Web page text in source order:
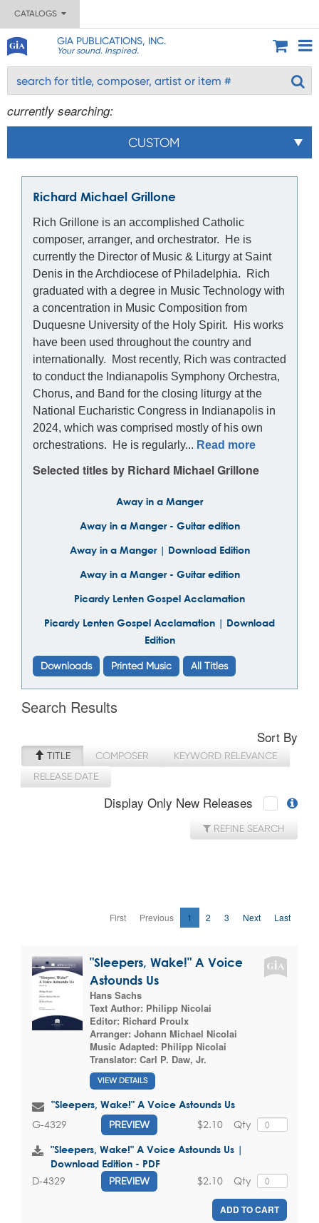
CATALOGS
GIA PUBLICATIONS, INC.
Your sound. Inspired.
currently searching:
CUSTOM
Richard Michael Grillone
Rich Grillone is an accomplished Catholic
composer, arranger, and orchestrator. He is
currently the Director of Music & Liturgy at Saint
Denis in the Archdiocese of Philadelphia. Rich
graduated with a degree in Music Technology with
a concentration in Music Composition from
Duquesne University of the Holy Spirit. His works
have been used throughout the country and
internationally. Most recently, Rich was contracted
to conduct the Indianapolis Symphony Orchestra,
Chorus, and Band for the closing liturgy at the
National Eucharistic Congress in Indianapolis in
2024, which was comprised mostly of his own
orchestrations. He is regularly... Read more
Selected titles by Richard Michael Grillone
Away in a Manger
Away in a Manger - Guitar edition
Away in a Manger | Download Edition
Away in a Manger - Guitar edition
Picardy Lenten Gospel Acclamation
Picardy Lenten Gospel Acclamation | Download
Edition
Downloads Printed Music All Titles
Search Results
Sort By
TITLE COMPOSER
KEYWORD RELEVANCE
RELEASE DATE
Display Only New Releases
REFINE SEARCH
First Previous 1 2 3 Next Last
"Sleepers, Wake!" A Voice
Astounds Us
Hans Sachs
Text Author: Philipp Nicolai
Editor: Richard Proulx
Arranger: Johann Michael Nicolai
Music Adapted: Philipp Nicolai
Translator: Carl P. Daw, Jr.
VIEW DETAILS
"Sleepers, Wake!" A Voice Astounds Us
G-4329 PREVIEW Qty
$2.10
"Sleepers, Wake!" A Voice Astounds Us |
Download Edition - PDF
D-4329 PREVIEW Qty
$2.10
ADD TO CART